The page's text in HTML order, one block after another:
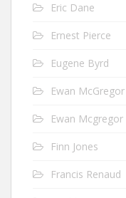
Eric Dane
Ernest Pierce
Eugene Byrd
Ewan McGregor
Ewan Mcgregor
Finn Jones
Francis Renaud